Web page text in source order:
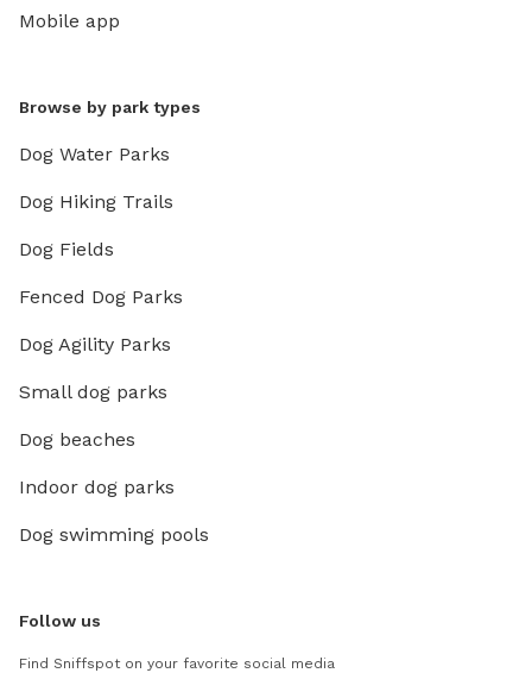
Mobile app
Browse by park types
Dog Water Parks
Dog Hiking Trails
Dog Fields
Fenced Dog Parks
Dog Agility Parks
Small dog parks
Dog beaches
Indoor dog parks
Dog swimming pools
Follow us
Find Sniffspot on your favorite social media